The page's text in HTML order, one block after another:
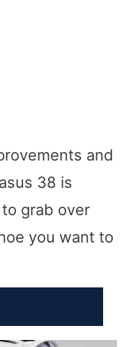
and
38 is
grab over
you want to